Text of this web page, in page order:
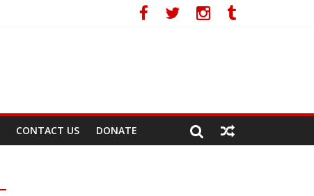
CONTACT US DONATE